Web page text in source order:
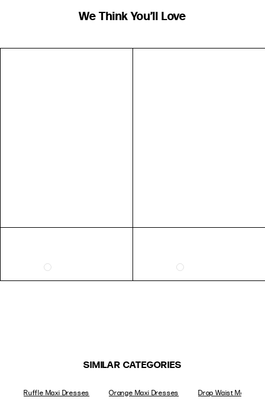
We Think You’ll Love
SIMILAR CATEGORIES
Ruffle Maxi Dresses Orange Maxi Dresses Drop Waist Maxi